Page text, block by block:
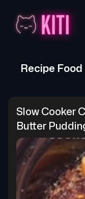
Recipe
Slow Cooker
Butter